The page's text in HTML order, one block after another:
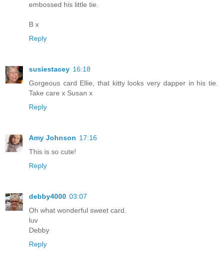
embossed his little tie.
B x
Reply
susiestacey 16:18
Gorgeous card Ellie, that kitty looks very dapper in his tie.
Take care x Susan x
Reply
Amy Johnson 17:16
This is so cute!
Reply
debby4000 03:07
Oh what wonderful sweet card.
luv
Debby
Reply